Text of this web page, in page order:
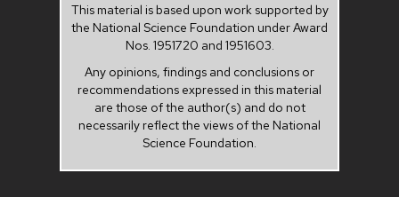
This material is based upon work supported by
the National Science Foundation under Award
Nos. 1951720 and 1951603.
Any opinions, findings and conclusions or
recommendations expressed in this material
are those of the author(s) and do not
necessarily reflect the views of the National
Science Foundation.